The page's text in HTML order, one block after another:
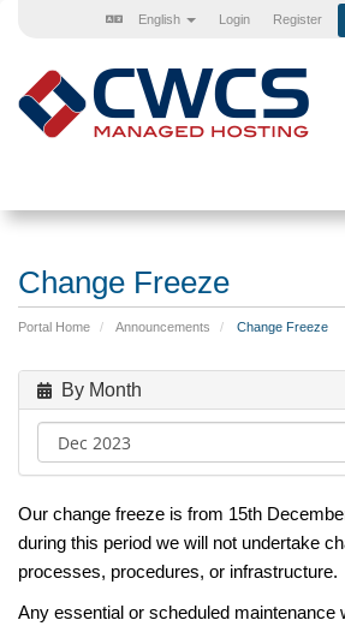
English Login Register
Change Freeze
Portal Home Announcements Change Freeze
By Month
Our change freeze is from 15th
during this period we will not undertake
processes, procedures, or infrastructure.
Any essential or scheduled maintenance